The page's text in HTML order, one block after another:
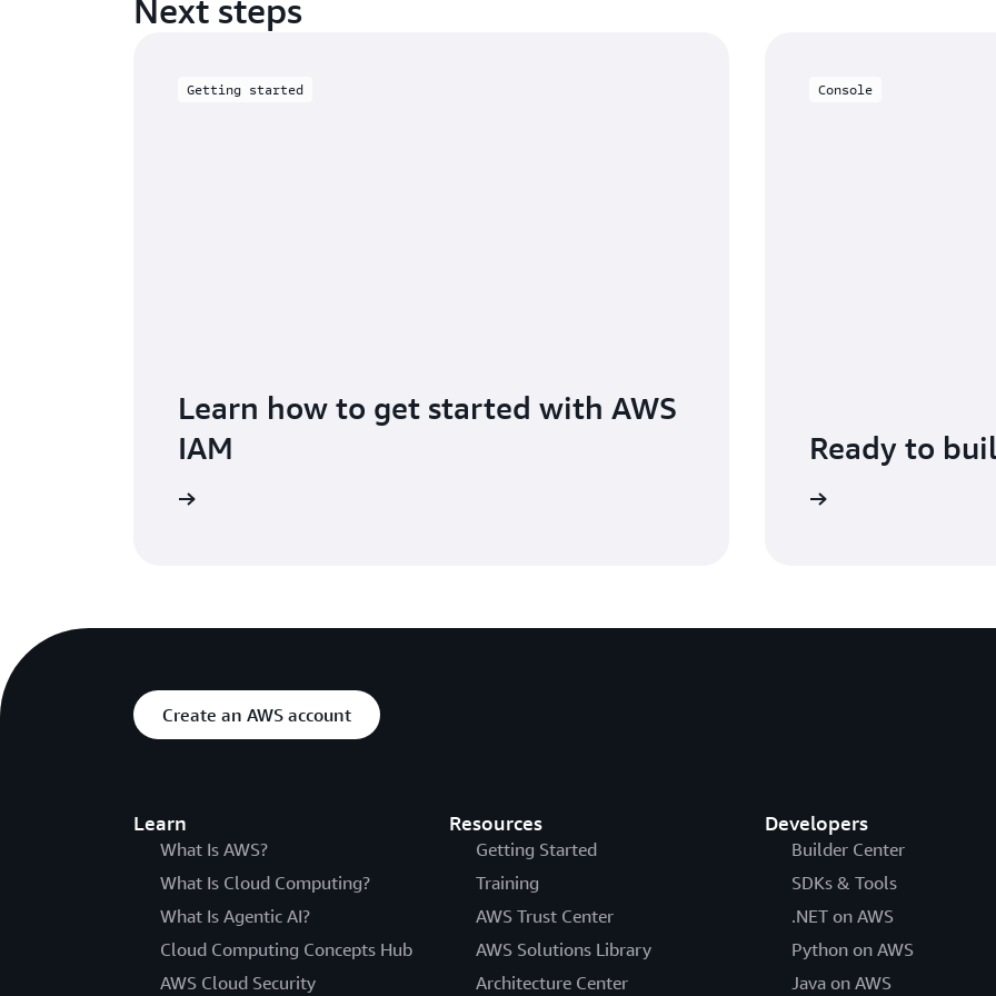
Next steps
Getting started
Learn how to get started with AWS
IAM
Console
Ready to
Create an AWS account
Learn
What Is AWS?
What Is Cloud Computing?
What Is Agentic AI?
Cloud Computing Concepts Hub
AWS Cloud Security
Resources
Getting Started
Training
AWS Trust Center
AWS Solutions Library
Architecture Center
Developers
Builder Center
SDKs & Tools
.NET on AWS
Python on AWS
Java on AWS